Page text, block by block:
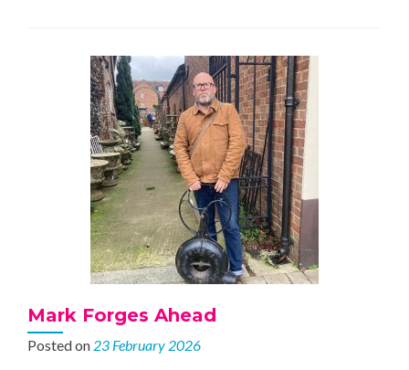
Mark Forges Ahead
Posted on 23 February 2026